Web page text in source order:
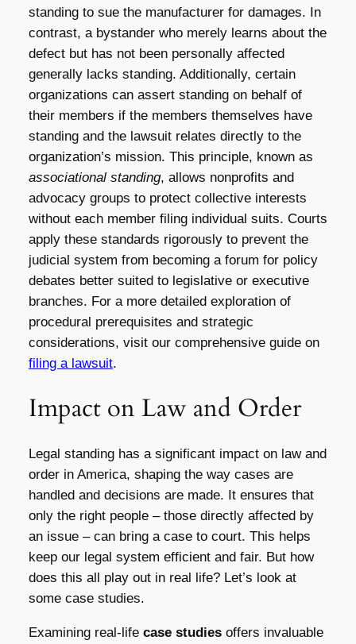
standing to sue the manufacturer for damages. In
contrast, a bystander who merely learns about the
defect but has not been personally affected
generally lacks standing. Additionally, certain
organizations can assert standing on behalf of
their members if the members themselves have
standing and the lawsuit relates directly to the
organization’s mission. This principle, known as
associational standing, allows nonprofits and
advocacy groups to protect collective interests
without each member filing individual suits. Courts
apply these standards rigorously to prevent the
judicial system from becoming a forum for policy
debates better suited to legislative or executive
branches. For a more detailed exploration of
procedural prerequisites and strategic
considerations, visit our comprehensive guide on
filing a lawsuit.
Impact on Law and Order
Legal standing has a significant impact on law and
order in America, shaping the way cases are
handled and decisions are made. It ensures that
only the right people – those directly affected by
an issue – can bring a case to court. This helps
keep our legal system efficient and fair. But how
does this all play out in real life? Let’s look at
some case studies.
Examining real-life case studiesoffers invaluable